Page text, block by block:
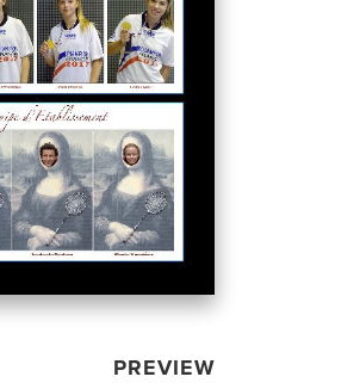
PREVIEW